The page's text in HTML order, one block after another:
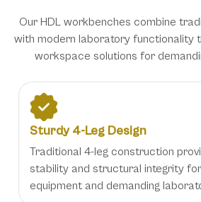
Our HDL workbenches combine
with modern laboratory functionality
workspace solutions for
Sturdy 4-Leg Design
Traditional 4-leg construction
stability and structural integrity
equipment and demanding